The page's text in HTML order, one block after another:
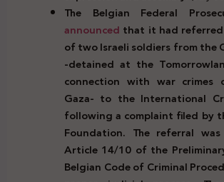
The Belgian Federal
announced that it had
of two Israeli soldiers from the
-detained at the
connection with war crimes
Gaza- to the International
following a complaint filed by
Foundation. The referral
Article 14/10 of the
Belgian Code of Criminal